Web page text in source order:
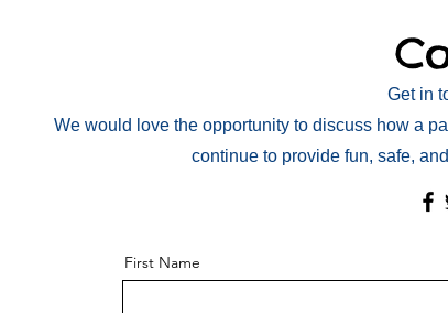
Get in
We would love the opportunity to discuss how a
continue to provide fun, safe,
First Name